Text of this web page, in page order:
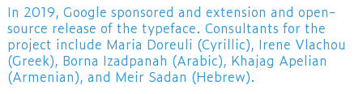
In 2019, Google sponsored and extension and open-
source release of the typeface. Consultants for the
project include Maria Doreuli (Cyrillic), Irene Vlachou
(Greek), Borna Izadpanah (Arabic), Khajag Apelian
(Armenian), and Meir Sadan (Hebrew).